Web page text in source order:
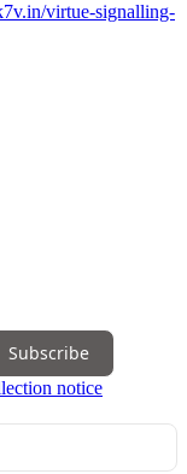
virtue-signalling-
Subscribe
notice